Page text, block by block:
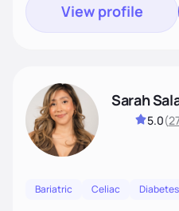
View profile
Sarah
5.0(
Bariatric Celiac Diabetes